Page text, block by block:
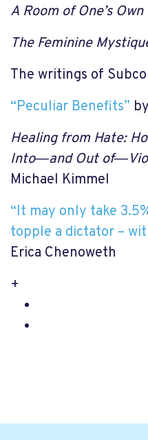
A Room of One’s Own
The Feminine
The writings of
“Peculiar Benefits”
Healing from Hate:
Into―and Out
Michael Kimmel
“It may only take
topple a dictator –
Erica Chenoweth
+